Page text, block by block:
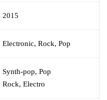
2015
Electronic, Rock, Pop
Synth-pop, Pop
Rock, Electro